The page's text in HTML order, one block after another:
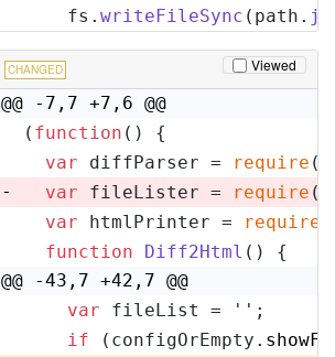
    fs.
writeFileSync (path.
CHANGED Viewed
@@ -7,7 +7,6 @@
( function ( ) {
var diffParser = require (
- var fileLister = require (
var htmlPrinter = require
function Diff2Html ( ) {
@@ -43,7 +42,7 @@
var fileList = '' ;
if (configOrEmpty.